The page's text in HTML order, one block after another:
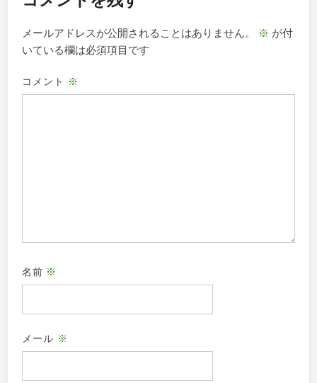
ョ
ン
メールアドレスが公開されることはありません。 ※ が付
いている欄は必須項目です
コメント ※
名前 ※
メール ※